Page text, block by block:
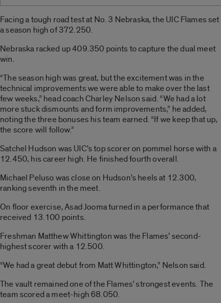
Facing a tough road test at No. 3 Nebraska, the UIC Flames set
a season high of 372.250.
Nebraska racked up 409.350 points to capture the dual meet
win.
“The season high was great, but the excitement was in the
technical improvements we were able to make over the last
few weeks,” head coach Charley Nelson said. “We had a lot
more stuck dismounts and form improvements,” he added,
noting the three bonuses his team earned. “If we keep that up,
the score will follow.”
Satchel Hudson was UIC’s top scorer on pommel horse with a
12.450, his career high. He finished fourth overall.
Michael Peluso was close on Hudson’s heels at 12.300,
ranking seventh in the meet.
On floor exercise, Asad Jooma turned in a performance that
received 13.100 points.
Freshman Matthew Whittington was the Flames’ second-
highest scorer with a 12.500.
“We had a great debut from Matt Whittington,” Nelson said.
The vault remained one of the Flames’ strongest events. The
team scored a meet-high 68.050.